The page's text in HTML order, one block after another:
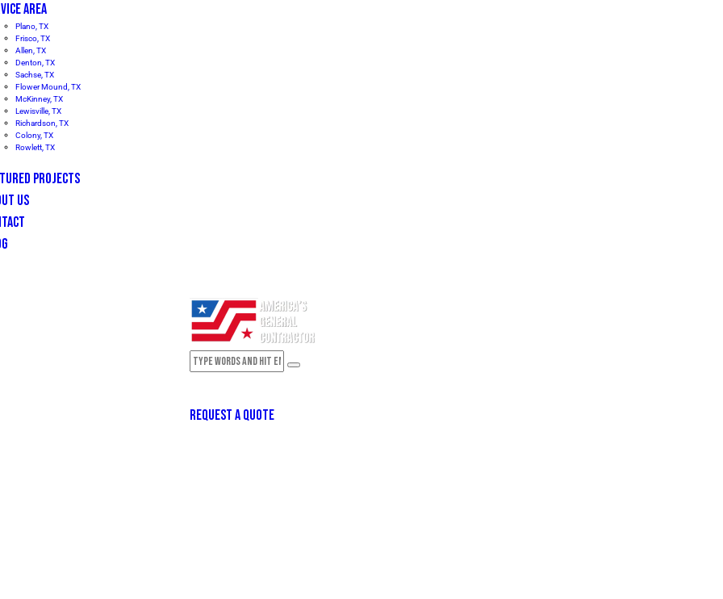
AREA
Plano, TX
Frisco, TX
Allen, TX
Denton, TX
Sachse, TX
Flower Mound, TX
McKinney, TX
Lewisville, TX
Richardson, TX
Colony, TX
Rowlett, TX
PROJECTS
US
REQUEST A QUOTE